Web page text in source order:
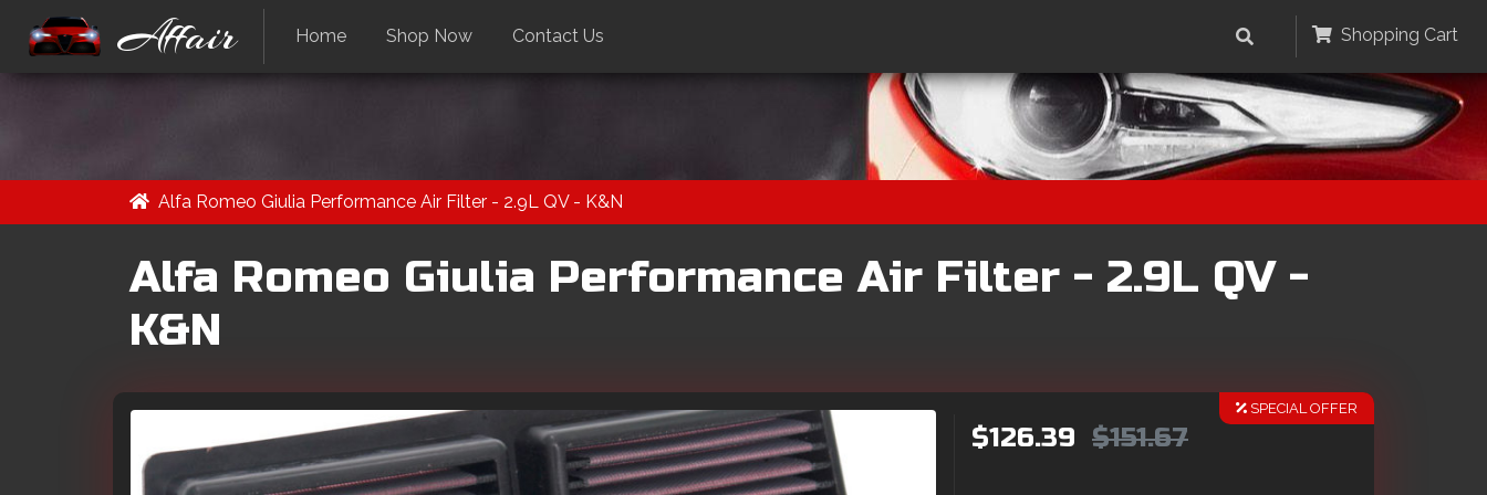
Affair Home Shop Now Contact Us Shopping Cart
Alfa Romeo Giulia Performance Air Filter - 2.9L QV - K&N
Alfa Romeo Giulia Performance Air Filter - 2.9L QV -
K&N
SPECIAL OFFER
$126.39 $151.67